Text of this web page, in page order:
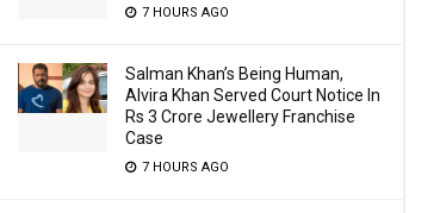
7 HOURS AGO
Salman Khan’s Being Human,
Alvira Khan Served Court Notice In
Rs 3 Crore Jewellery Franchise
Case
7 HOURS AGO